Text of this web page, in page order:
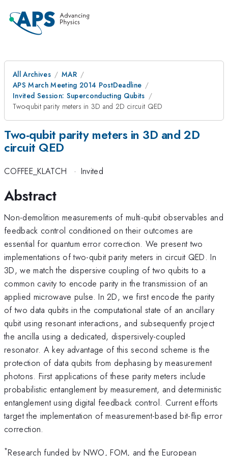
All Archives
MAR
APS March Meeting 2014 PostDeadline
Invited Session: Superconducting Qubits
Two-qubit parity meters in 3D and 2D circuit QED
Two-qubit parity meters in 3D and 2D
circuit QED
COFFEE_KLATCH · Invited
Abstract
Non-demolition measurements of multi-qubit observables and
feedback control conditioned on their outcomes are
essential for quantum error correction. We present two
implementations of two-qubit parity meters in circuit QED. In
3D, we match the dispersive coupling of two qubits to a
common cavity to encode parity in the transmission of an
applied microwave pulse. In 2D, we first encode the parity
of two data qubits in the computational state of an ancillary
qubit using resonant interactions, and subsequently project
the ancilla using a dedicated, dispersively-coupled
resonator. A key advantage of this second scheme is the
protection of data qubits from dephasing by measurement
photons. First applications of these parity meters include
probabilistic entanglement by measurement, and deterministic
entanglement using digital feedback control. Current efforts
target the implementation of measurement-based bit-flip error
correction.
*Research funded by NWO, FOM, and the European